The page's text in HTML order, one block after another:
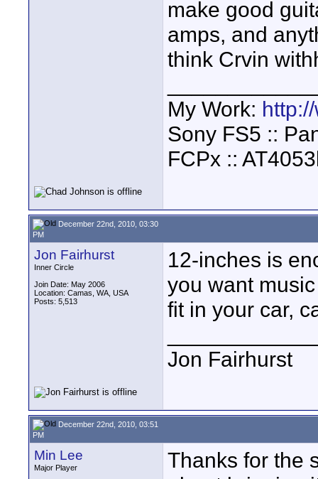
make good
amps, and
think Crvin
My Work:
Sony FS5 ::
FCPx ::
December 22nd, 2010, 03:30
PM
Jon Fairhurst
Inner Circle
Join Date: May 2006
Location: Camas, WA, USA
Posts: 5,513
12-inches is
you want
fit in your car,
Jon Fairhurst
December 22nd, 2010, 03:51
PM
Min Lee
Major Player
Thanks for the